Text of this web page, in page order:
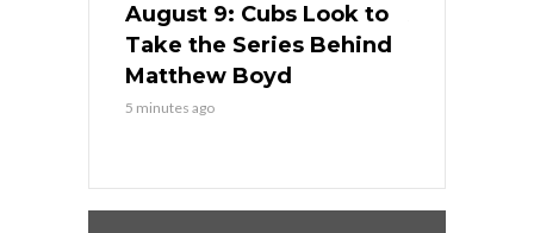
August 9: Cubs Look to
Take the Series Behind
Matthew Boyd
5 minutes ago